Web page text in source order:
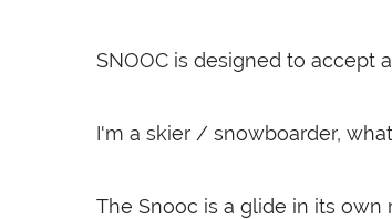
SNOOC is designed to accept
I'm a skier / snowboarder,
The Snooc is a glide in its own